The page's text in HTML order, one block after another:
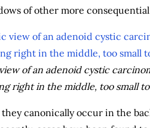
of other more consequential
of an adenoid cystic
right in the middle, too small
canonically occur in the